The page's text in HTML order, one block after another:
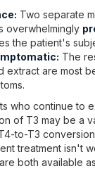
Two separate
overwhelmingly
the patient's
The
extract are most
who continue to
of T3 may be a
to-T3
treatment isn't
both available as